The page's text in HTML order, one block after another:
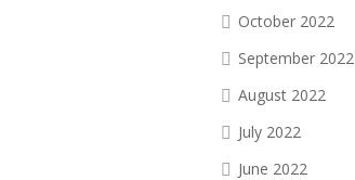
October 2022
September 2022
August 2022
July 2022
June 2022